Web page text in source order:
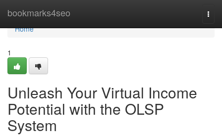
bookmarks4seo
Home
Home
1
Unleash Your Virtual Income
Potential with the OLSP
System